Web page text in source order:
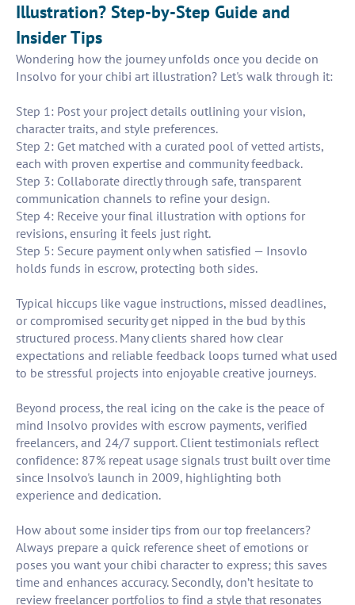
Illustration? Step-by-Step Guide and
Insider Tips
Wondering how the journey unfolds once you decide on
Insolvo for your chibi art illustration? Let's walk through it:
Step 1: Post your project details outlining your vision,
character traits, and style preferences.
Step 2: Get matched with a curated pool of vetted artists,
each with proven expertise and community feedback.
Step 3: Collaborate directly through safe, transparent
communication channels to refine your design.
Step 4: Receive your final illustration with options for
revisions, ensuring it feels just right.
Step 5: Secure payment only when satisfied — Insovlo
holds funds in escrow, protecting both sides.
Typical hiccups like vague instructions, missed deadlines,
or compromised security get nipped in the bud by this
structured process. Many clients shared how clear
expectations and reliable feedback loops turned what used
to be stressful projects into enjoyable creative journeys.
Beyond process, the real icing on the cake is the peace of
mind Insolvo provides with escrow payments, verified
freelancers, and 24/7 support. Client testimonials reflect
confidence: 87% repeat usage signals trust built over time
since Insolvo's launch in 2009, highlighting both
experience and dedication.
How about some insider tips from our top freelancers?
Always prepare a quick reference sheet of emotions or
poses you want your chibi character to express; this saves
time and enhances accuracy. Secondly, don’t hesitate to
review freelancer portfolios to find a style that resonates